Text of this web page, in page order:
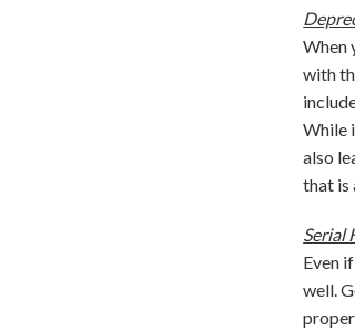
When
with
While
also
that is
Serial
Even
well.